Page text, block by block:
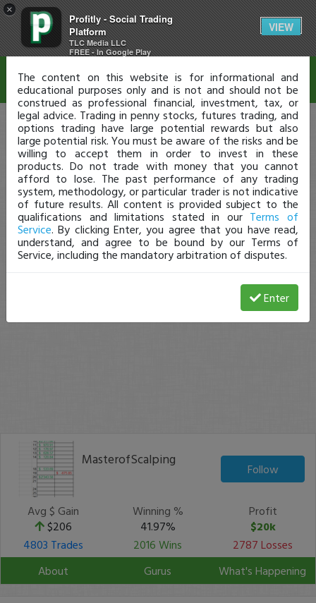
×
Profitly - Social Trading
Platform
TLC Media LLC
FREE - In Google Play
VIEW
MasterofScalping
Follow
Avg $ Gain
$206
Winning %
41.97%
Profit
$20k
4803 Trades
2016 Wins
2787 Losses
About
Gurus What's Happening
Disclaimer
The content on this website is for informational and
educational purposes only and is not and should not be
construed as professional financial, investment, tax, or
legal advice. Trading in penny stocks, futures trading, and
options trading have large potential rewards but also
large potential risk. You must be aware of the risks and be
willing to accept them in order to invest in these
products. Do not trade with money that you cannot
afford to lose. The past performance of any trading
system, methodology, or particular trader is not indicative
of future results. All content is provided subject to the
qualifications and limitations stated in our Terms of
Service. By clicking Enter, you agree that you have read,
understand, and agree to be bound by our Terms of
Service, including the mandatory arbitration of disputes.
Enter